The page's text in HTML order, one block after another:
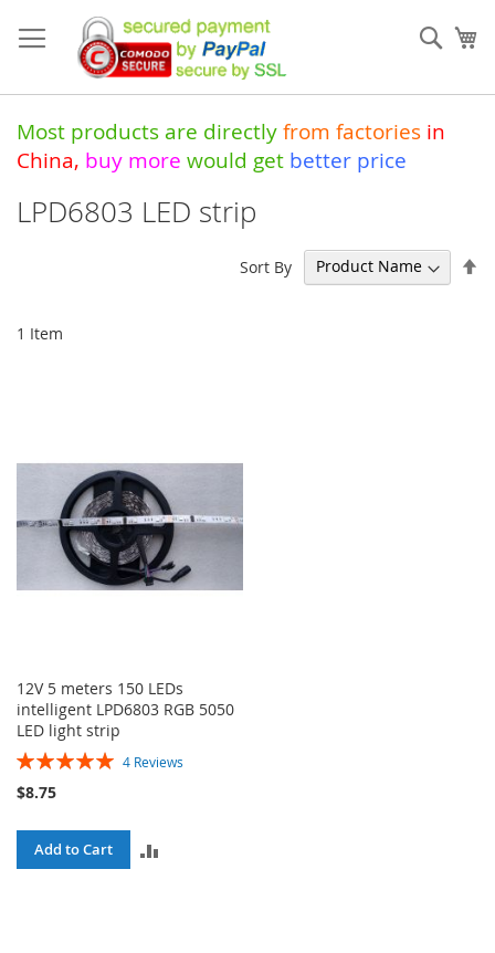
to
Content
Most products are directly from factories in
China, buy more would get better price
LPD6803 LED strip
1 Item
Sort By
12V 5 meters 150 LEDs
intelligent LPD6803 RGB 5050
LED light strip
Rating:
4 Reviews
$8.75
Add to Cart